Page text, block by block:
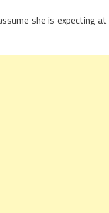
she is expecting